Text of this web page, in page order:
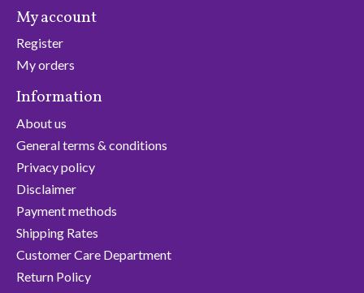
My account
Register
My orders
Information
About us
General terms & conditions
Privacy policy
Disclaimer
Payment methods
Shipping Rates
Customer Care Department
Return Policy